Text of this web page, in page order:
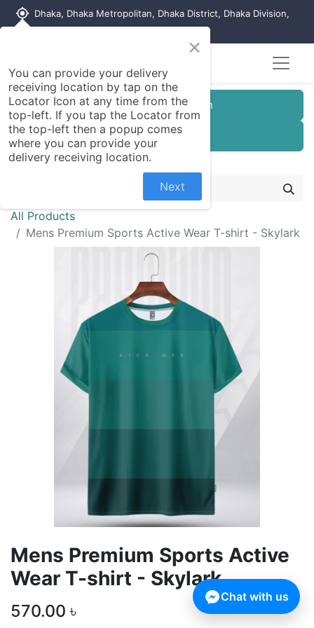
my_location Dhaka, Dhaka Metropolitan, Dhaka District, Dhaka Division,
Customer Registration
Seller Registration
All Products
Mens Premium Sports Active Wear T-shirt - Skylark
Mens Premium Sports Active
Wear T-shirt - Skylark
570.00 ৳
×
You can provide your delivery
receiving location by tap on the
Locator Icon at any time from the
top-left. If you tap the Locator from
the top-left then a popup comes
where you can provide your
delivery receiving location.
Next
Chat with us